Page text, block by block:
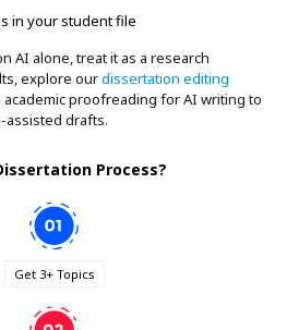
in your student file
AI alone, treat it as a research
explore ourdissertation editing
proofreading for AI writing to
assisted drafts.
Process?
Get 3+ Topics